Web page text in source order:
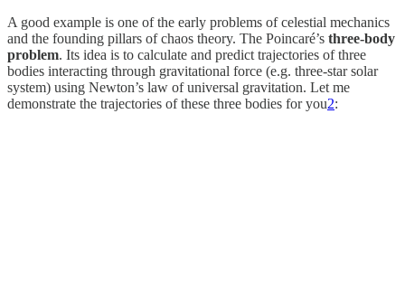
A good example is one of the early problems of celestial mechanics
and the founding pillars of chaos theory. The Poincaré’s three-body
problem. Its idea is to calculate and predict trajectories of three
bodies interacting through gravitational force (e.g. three-star solar
system) using Newton’s law of universal gravitation. Let me
demonstrate the trajectories of these three bodies for you2: